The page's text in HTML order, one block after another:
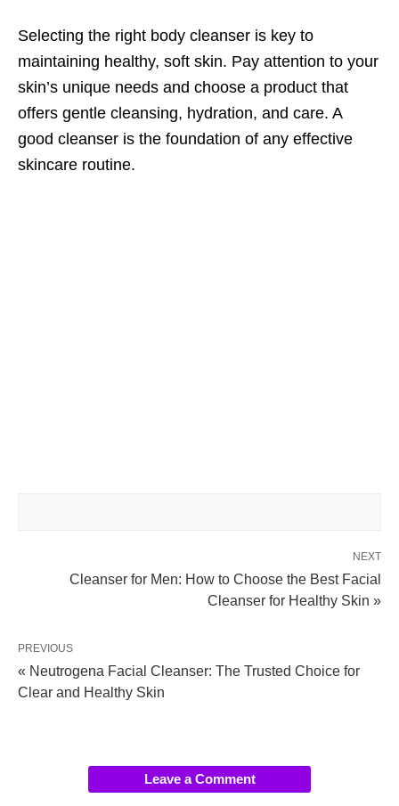
Selecting the right body cleanser is key to
maintaining healthy, soft skin. Pay attention to your
skin’s unique needs and choose a product that
offers gentle cleansing, hydration, and care. A
good cleanser is the foundation of any effective
skincare routine.
NEXT
Cleanser for Men: How to Choose the Best Facial
Cleanser for Healthy Skin »
PREVIOUS
« Neutrogena Facial Cleanser: The Trusted Choice for
Clear and Healthy Skin
Leave a Comment